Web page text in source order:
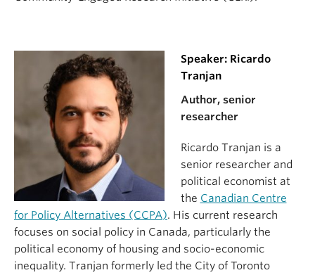
Speaker: Ricardo
Tranjan
Author, senior
researcher
Ricardo Tranjan is a
senior researcher and
political economist at
the Canadian Centre
for Policy Alternatives (CCPA). His current research
focuses on social policy in Canada, particularly the
political economy of housing and socio-economic
inequality. Tranjan formerly led the City of Toronto